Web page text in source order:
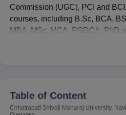
College Of Nursing, MumbaiICT
Christian College Loyola College
Centre, KolkataGuru Nanak Institute
Commission (UGC), PCI and
courses, including B.Sc, BCA,
MBA, MSc, MCA, PGDCA, PhD
fee structure for BTech CSE
ranges from Rs 1,00,000 to
Table of Content
Chhatrapati Shivaji Maharaj University,